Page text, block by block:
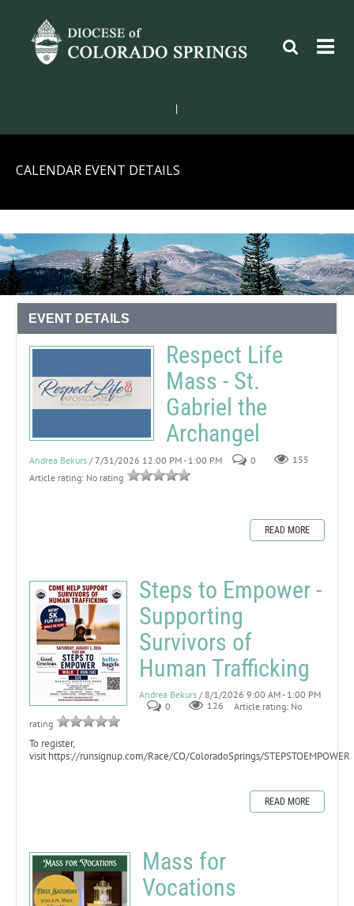
CALENDAR EVENT DETAILS
EVENT DETAILS
Respect Life
Mass - St.
Gabriel the
Archangel
Andrea Bekurs / 7/31/2026 12:00 PM - 1:00 PM 0
155
Article rating: No rating
READ MORE
Steps to Empower -
Supporting
Survivors of
Human Trafficking
Andrea Bekurs / 8/1/2026 9:00 AM - 1:00 PM
0
126
Article rating: No
rating
To register,
visit https://runsignup.com/Race/CO/ColoradoSprings/STEPSTOEMPOWER
READ MORE
Mass for
Vocations